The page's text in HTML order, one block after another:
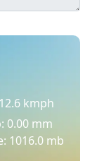
kmph
0.00 mm
1016.0 mb